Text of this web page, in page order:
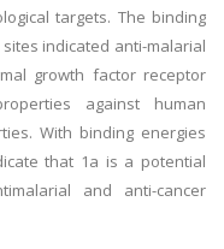
targets. The binding
indicated anti-malarial
growth factor receptor
against human
With binding energies
that 1a is a potential
and anti-cancer